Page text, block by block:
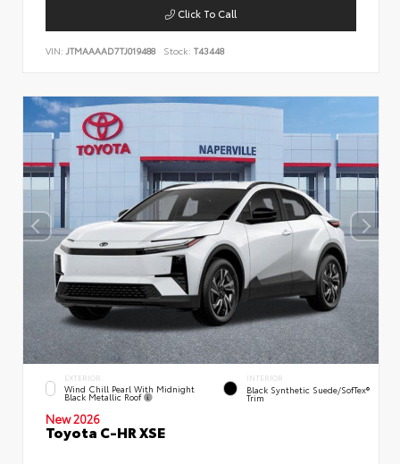
Click To Call
VIN: JTMAAAAD7TJ019488 Stock: T43448
EXTERIOR
Wind Chill Pearl With Midnight
Black Metallic Roof
INTERIOR
Black Synthetic Suede/SofTex®
Trim
New 2026
Toyota C-HR XSE